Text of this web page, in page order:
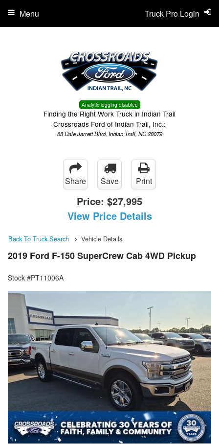
Analytic logging disabled
Finding the Right Work Truck in Indian Trail
Crossroads Ford of Indian Trail, Inc.:
88 Dale Jarrett Blvd, Indian Trail, NC 28079
Truck Pro Login
Menu
Share Save Print
Price: $27,995
View Price Details
Back To Truck Search Vehicle Details
2019 Ford F-150 SuperCrew Cab 4WD Pickup
Stock #PT11006A